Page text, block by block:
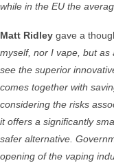
while in the EU the
Matt Ridley gave a
myself, nor I vape, but as
see the superior
comes together with
considering the risks
it offers a significantly
safer alternative.
opening of the vaping